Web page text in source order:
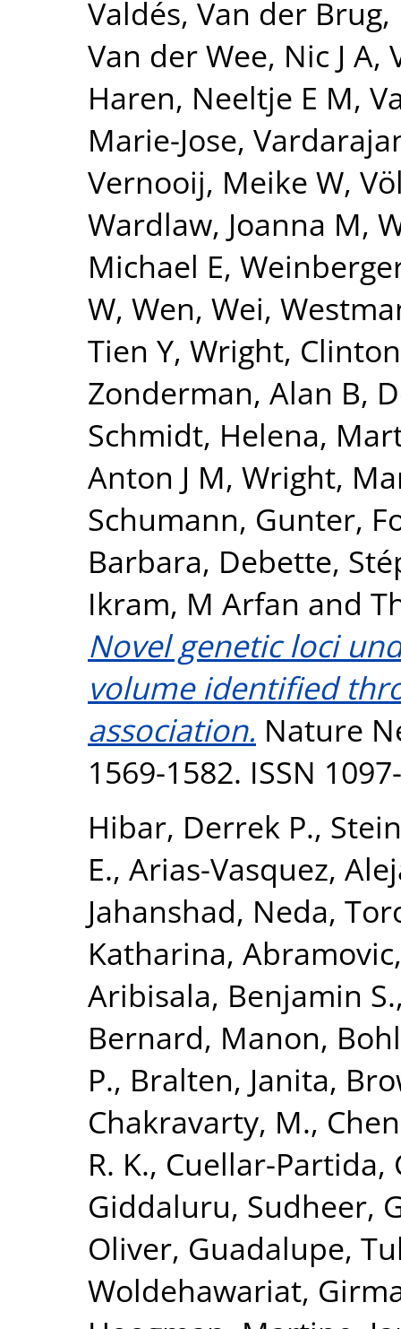
Valdés, Van der
Van der Wee, Nic J A,
Haren, Neeltje E M,
Marie-Jose,
Vernooij, Meike W,
Wardlaw, Joanna M,
Michael E,
W, Wen, Wei,
Tien Y, Wright,
Zonderman, Alan B,
Schmidt, Helena,
Anton J M, Wright,
Schumann, Gunter,
Barbara, Debette,
Ikram, M Arfan and
Novel genetic loci
volume identified
association. Nature
1569-1582. ISSN
Hibar, Derrek P.,
E., Arias-Vasquez,
Jahanshad, Neda,
Katharina,
Aribisala, Benjamin S.
Bernard, Manon,
P., Bralten, Janita,
Chakravarty, M.,
R. K., Cuellar-Partida,
Giddaluru, Sudheer,
Oliver, Guadalupe,
Woldehawariat,